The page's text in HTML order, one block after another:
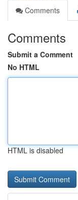
Comments
Comments
Submit a Comment
No HTML
HTML is disabled